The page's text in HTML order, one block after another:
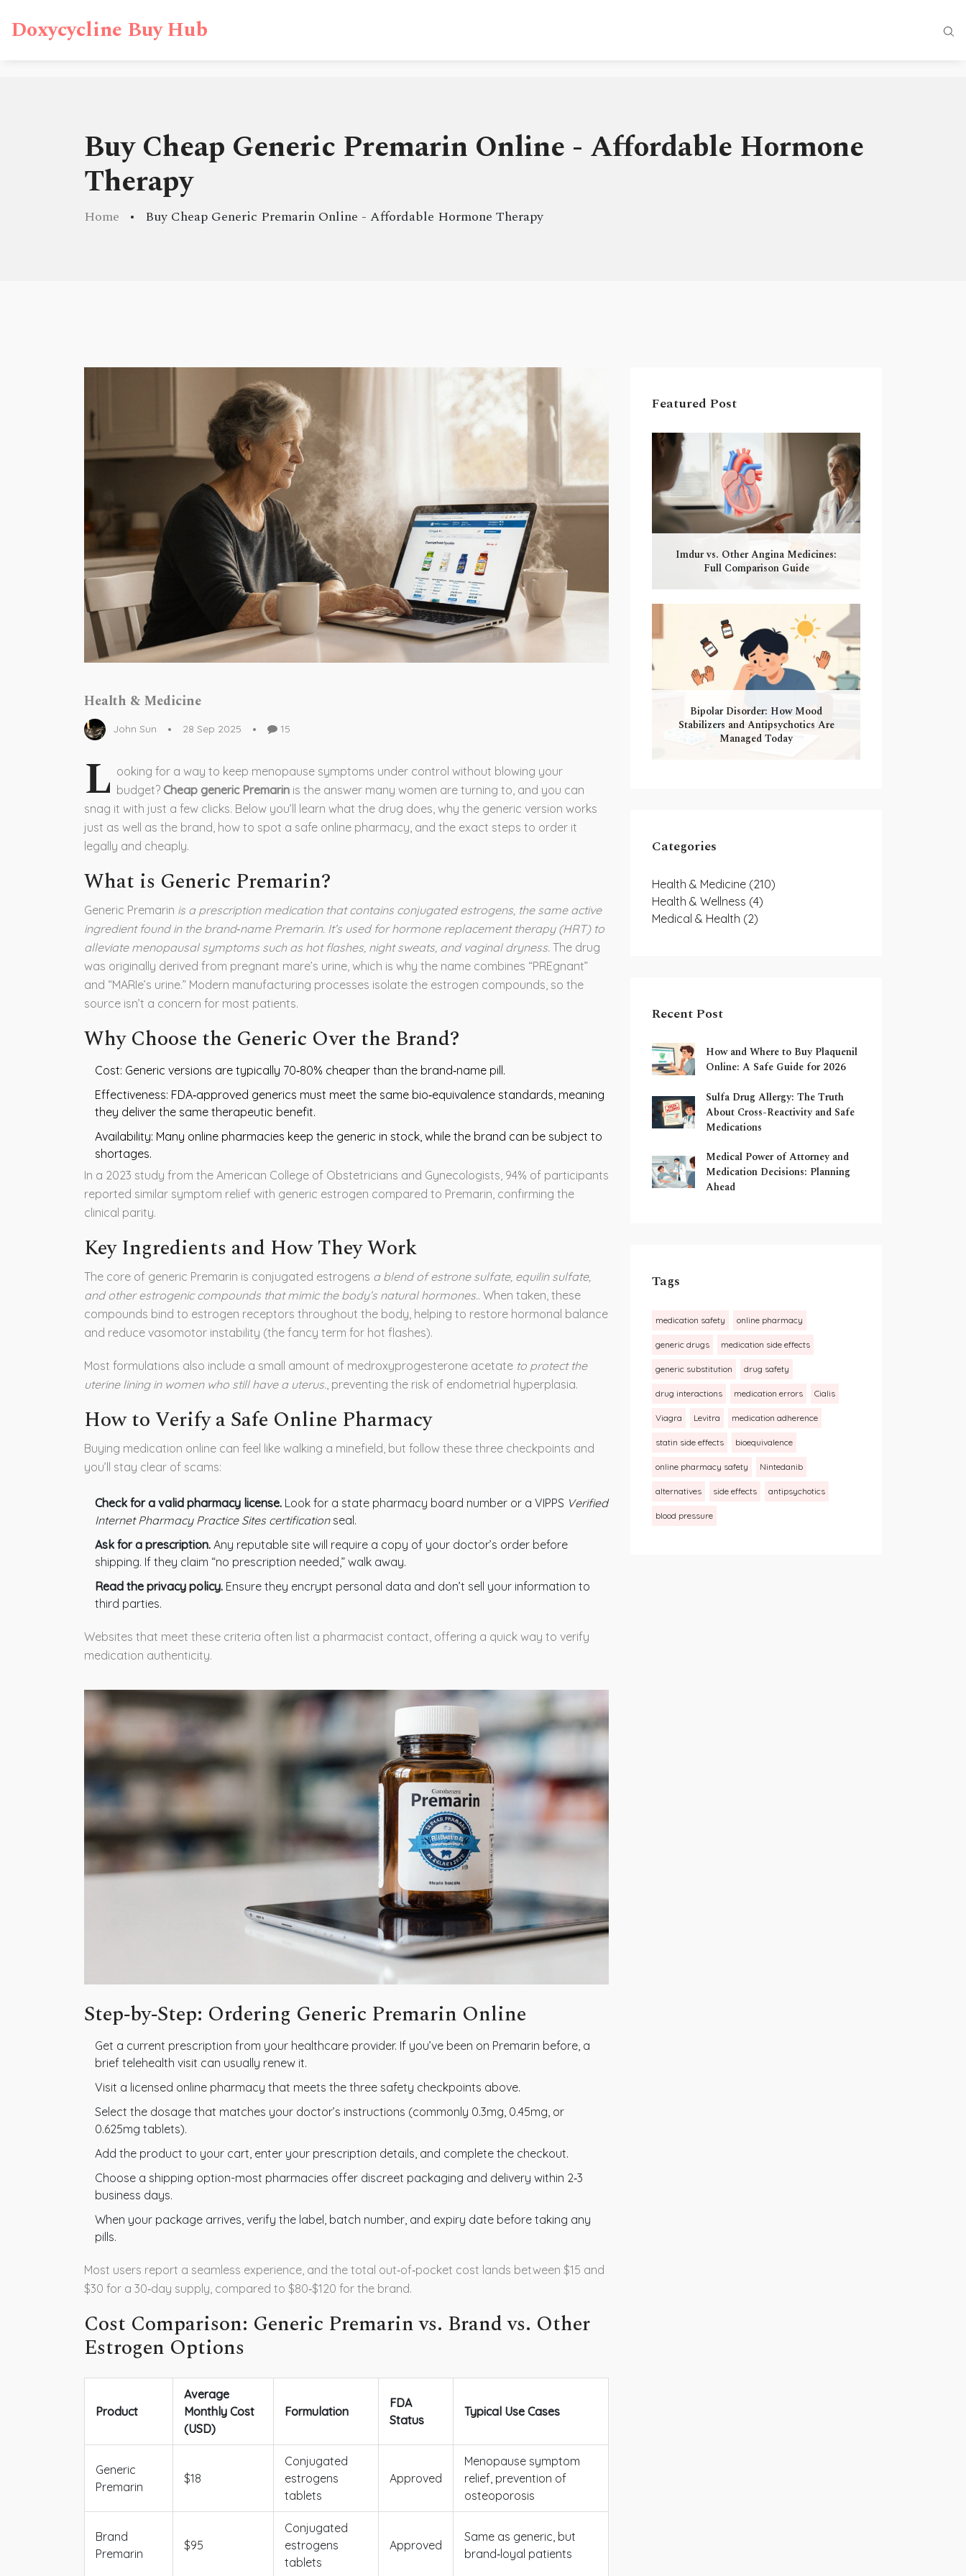
Doxycycline Buy Hub
Buy Cheap Generic Premarin Online - Affordable Hormone
Therapy
Home Buy Cheap Generic Premarin Online - Affordable Hormone Therapy
Health & Medicine
John Sun 28 Sep 2025 15
L ooking for a way to keep menopause symptoms under control without blowing your
budget? Cheap generic Premarin is the answer many women are turning to, and you can
snag it with just a few clicks. Below you’ll learn what the drug does, why the generic version works
just as well as the brand, how to spot a safe online pharmacy, and the exact steps to order it
legally and cheaply.
What is Generic Premarin?
Generic Premarin is a prescription medication that contains conjugated estrogens, the same active
ingredient found in the brand‑name Premarin. It’s used for hormone replacement therapy (HRT) to
alleviate menopausal symptoms such as hot flashes, night sweats, and vaginal dryness. The drug
was originally derived from pregnant mare’s urine, which is why the name combines “PREgnant”
and “MARIe’s urine.” Modern manufacturing processes isolate the estrogen compounds, so the
source isn’t a concern for most patients.
Why Choose the Generic Over the Brand?
Cost: Generic versions are typically 70‑80% cheaper than the brand‑name pill.
Effectiveness: FDA‑approved generics must meet the same bio‑equivalence standards, meaning
they deliver the same therapeutic benefit.
Availability: Many online pharmacies keep the generic in stock, while the brand can be subject to
shortages.
In a 2023 study from the American College of Obstetricians and Gynecologists , 94% of participants
reported similar symptom relief with generic estrogen compared to Premarin, confirming the
clinical parity.
Key Ingredients and How They Work
The core of generic Premarin is conjugated estrogens a blend of estrone sulfate, equilin sulfate,
and other estrogenic compounds that mimic the body’s natural hormones.. When taken, these
compounds bind to estrogen receptors throughout the body, helping to restore hormonal balance
and reduce vasomotor instability (the fancy term for hot flashes).
Most formulations also include a small amount of medroxyprogesterone acetate to protect the
uterine lining in women who still have a uterus. , preventing the risk of endometrial hyperplasia.
How to Verify a Safe Online Pharmacy
Buying medication online can feel like walking a minefield, but follow these three checkpoints and
you’ll stay clear of scams:
Check for a valid pharmacy license. Look for a state pharmacy board number or a VIPPS Verified
Internet Pharmacy Practice Sites certificationseal.
Ask for a prescription. Any reputable site will require a copy of your doctor’s order before
shipping. If they claim “no prescription needed,” walk away.
Read the privacy policy. Ensure they encrypt personal data and don’t sell your information to
third parties.
Websites that meet these criteria often list a pharmacist contact, offering a quick way to verify
medication authenticity.
Step‑by‑Step: Ordering Generic Premarin Online
Get a current prescription from your healthcare provider. If you’ve been on Premarin before, a
brief telehealth visit can usually renew it.
Visit a licensed online pharmacy that meets the three safety checkpoints above.
Select the dosage that matches your doctor’s instructions (commonly 0.3mg, 0.45mg, or
0.625mg tablets).
Add the product to your cart, enter your prescription details, and complete the checkout.
Choose a shipping option-most pharmacies offer discreet packaging and delivery within 2‑3
business days.
When your package arrives, verify the label, batch number, and expiry date before taking any
pills.
Most users report a seamless experience, and the total out‑of‑pocket cost lands between $15 and
$30 for a 30‑day supply, compared to $80‑$120 for the brand.
Cost Comparison: Generic Premarin vs. Brand vs. Other
Estrogen Options
Product
Average
Monthly Cost
(USD)
Formulation
FDA
Status
Typical Use Cases
Generic
Premarin
$18
Conjugated
estrogens
tablets
Approved
Menopause symptom
relief, prevention of
osteoporosis
Brand
Premarin
$95
Conjugated
estrogens
tablets
Approved
Same as generic, but
brand‑loyal patients
Featured Post
Imdur vs. Other Angina Medicines:
Full Comparison Guide
Bipolar Disorder: How Mood
Stabilizers and Antipsychotics Are
Managed Today
Categories
Health & Medicine (210)
Health & Wellness (4)
Medical & Health (2)
Recent Post
How and Where to Buy Plaquenil
Online: A Safe Guide for 2026
Sulfa Drug Allergy: The Truth
About Cross-Reactivity and Safe
Medications
Medical Power of Attorney and
Medication Decisions: Planning
Ahead
Tags
medication safety online pharmacy
generic drugs medication side effects
generic substitution drug safety
drug interactions medication errors Cialis
Viagra Levitra medication adherence
statin side effects bioequivalence
online pharmacy safety Nintedanib
alternatives side effects antipsychotics
blood pressure